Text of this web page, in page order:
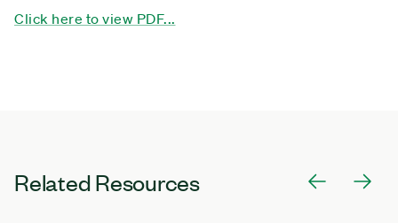
Click here to view PDF...
Related Resources